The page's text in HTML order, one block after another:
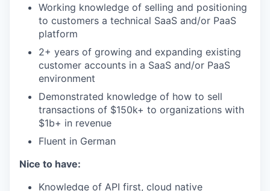
Working knowledge of selling and positioning
to customers a technical SaaS and/or PaaS
platform
2+ years of growing and expanding existing
customer accounts in a SaaS and/or PaaS
environment
Demonstrated knowledge of how to sell
transactions of $150k+ to organizations with
$1b+ in revenue
Fluent in German
Nice to have:
Knowledge of API first, cloud native